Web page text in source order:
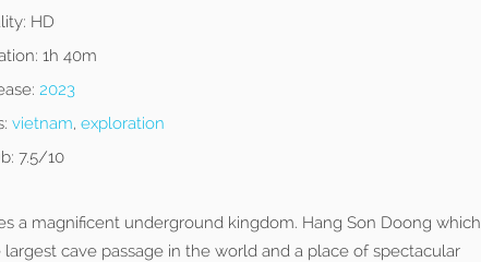
HD
1h 40m
2023
vietnam, exploration
7.5/10
a magnificent underground kingdom. Hang Son Doong which
largest cave passage in the world and a place of spectacular